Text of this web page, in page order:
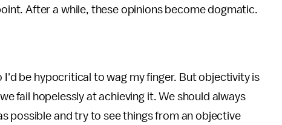
After a while, these opinions become dogmatic.
I'd be hypocritical to wag my finger. But objectivity is
fail hopelessly at achieving it. We should always
possible and try to see things from an objective